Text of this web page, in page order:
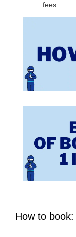
fees.
How to book: